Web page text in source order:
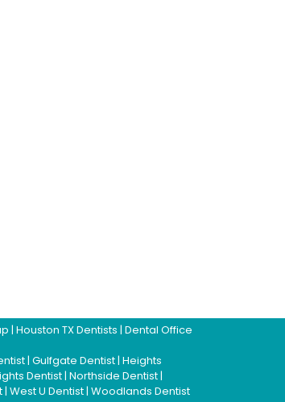
| Houston TX Dentists | Dental Office
| Gulfgate Dentist| Heights
Dentist| Northside Dentist|
| West U Dentist| Woodlands Dentist